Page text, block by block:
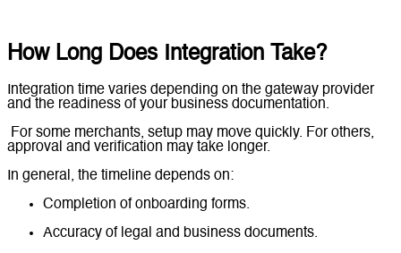
How Long Does Integration Take?
Integration time varies depending on the gateway provider
and the readiness of your business documentation.
For some merchants, setup may move quickly. For others,
approval and verification may take longer.
In general, the timeline depends on:
Completion of onboarding forms.
Accuracy of legal and business documents.